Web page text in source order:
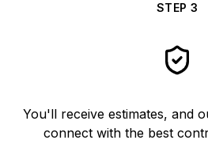
STEP 3
You'll receive estimates, and
connect with the best